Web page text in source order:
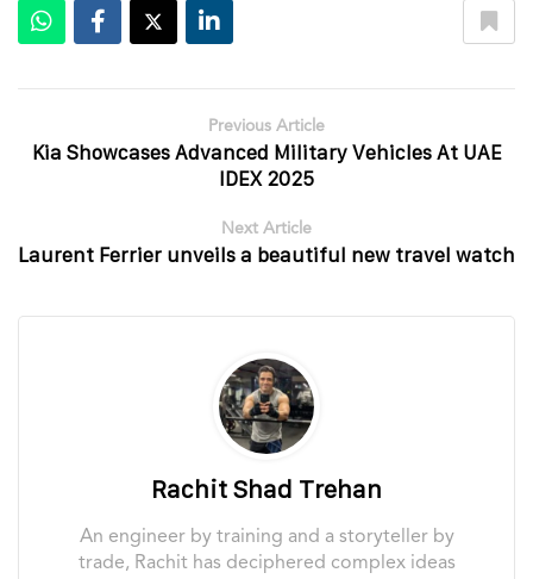
Previous Article
Kia Showcases Advanced Military Vehicles At UAE
IDEX 2025
Next Article
Laurent Ferrier unveils a beautiful new travel watch
Rachit Shad Trehan
An engineer by training and a storyteller by
trade, Rachit has deciphered complex ideas